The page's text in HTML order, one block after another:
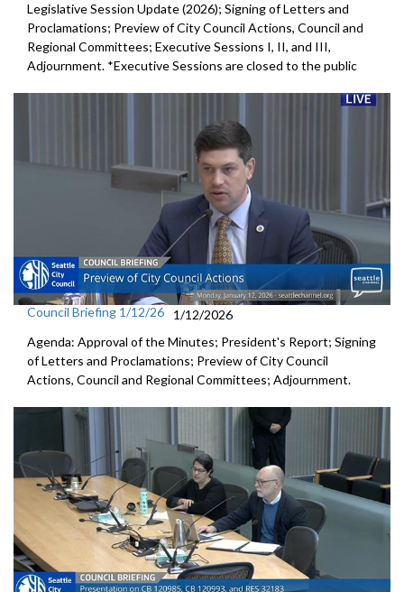
Legislative Session Update (2026); Signing of Letters and
Proclamations; Preview of City Council Actions, Council and
Regional Committees; Executive Sessions I, II, and III,
Adjournment. *Executive Sessions are closed to the public
Council Briefing 1/12/26
1/12/2026
Agenda: Approval of the Minutes; President's Report; Signing
of Letters and Proclamations; Preview of City Council
Actions, Council and Regional Committees; Adjournment.